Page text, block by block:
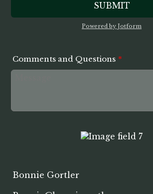
SUBMIT
Powered by Jotform
Comments and Questions *
Bonnie Gortler